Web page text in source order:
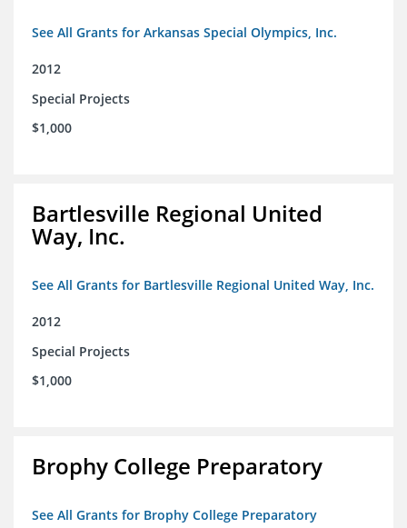
See All Grants for Arkansas Special Olympics, Inc.
2012
Special Projects
$1,000
Bartlesville Regional United
Way, Inc.
See All Grants for Bartlesville Regional United Way, Inc.
2012
Special Projects
$1,000
Brophy College Preparatory
See All Grants for Brophy College Preparatory